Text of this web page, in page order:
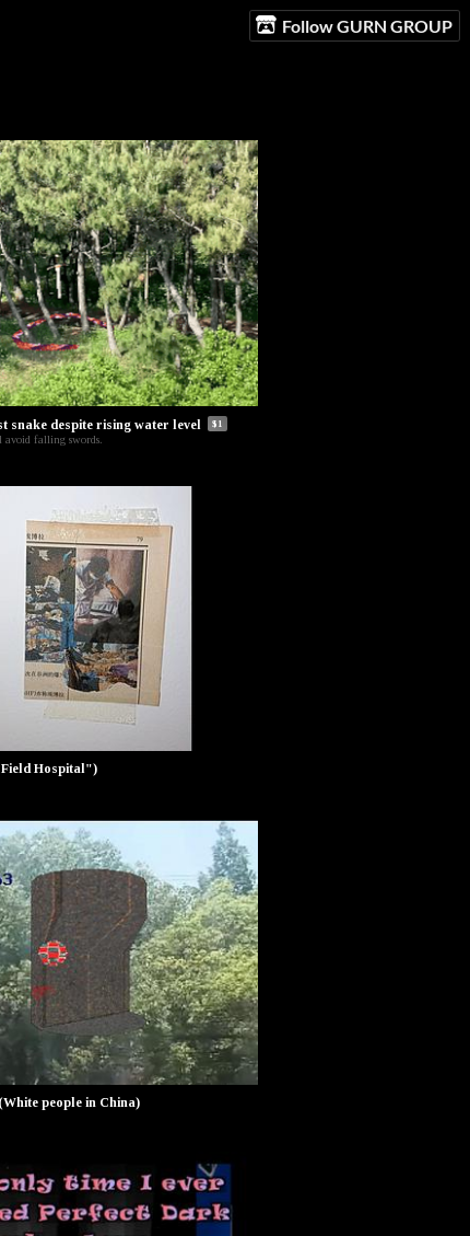
Follow GURN GROUP
snake despite rising water level $1
avoid falling swords.
Hospital")
people in China)